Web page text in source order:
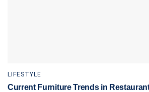
LIFESTYLE
Current Furniture Trends in